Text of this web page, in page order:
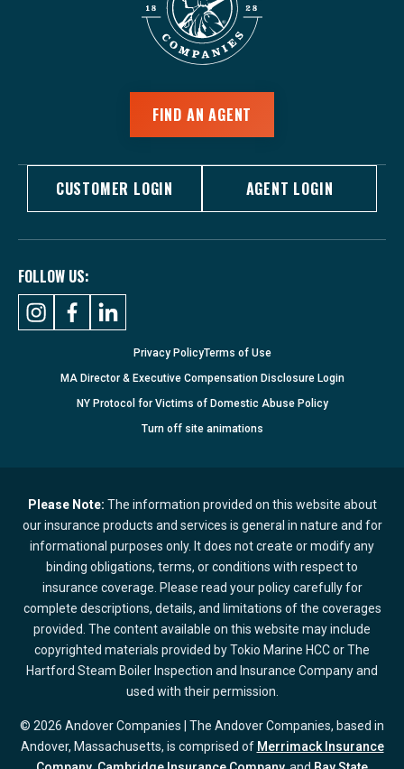
FIND AN AGENT
CUSTOMER LOGIN AGENT LOGIN
FOLLOW US:
Privacy PolicyTerms of Use
MA Director & Executive Compensation Disclosure Login
NY Protocol for Victims of Domestic Abuse Policy
Turn offsite animations
Please Note: The information provided on this website about
our insurance products and services is general in nature and for
informational purposes only. It does not create or modify any
binding obligations, terms, or conditions with respect to
insurance coverage. Please read your policy carefully for
complete descriptions, details, and limitations of the coverages
provided. The content available on this website may include
copyrighted materials provided by Tokio Marine HCC or The
Hartford Steam Boiler Inspection and Insurance Company and
used with their permission.
© 2026 Andover Companies | The Andover Companies, based in
Andover, Massachusetts, is comprised of Merrimack Insurance